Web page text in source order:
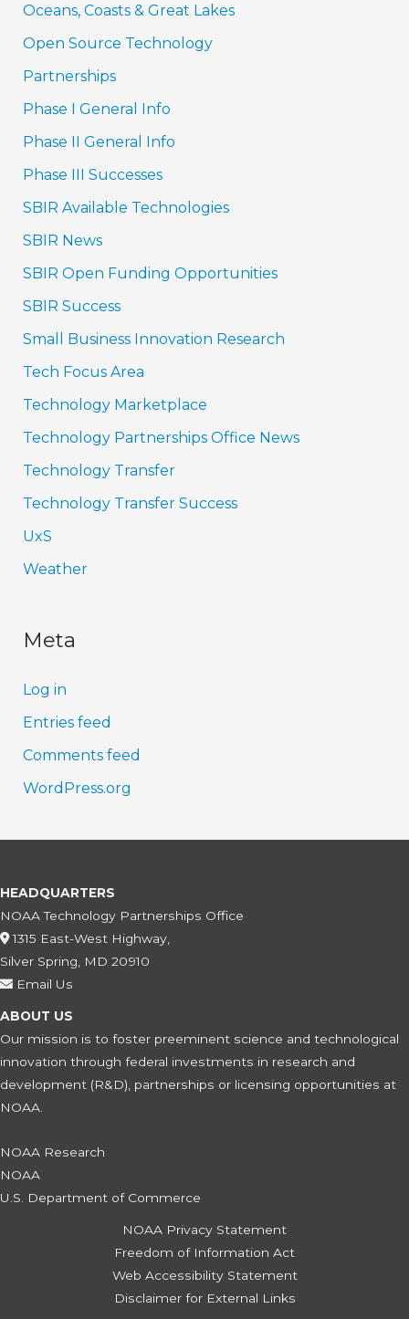
Oceans, Coasts & Great Lakes
Open Source Technology
Partnerships
Phase I General Info
Phase II General Info
Phase III Successes
SBIR Available Technologies
SBIR News
SBIR Open Funding Opportunities
SBIR Success
Small Business Innovation Research
Tech Focus Area
Technology Marketplace
Technology Partnerships Office News
Technology Transfer
Technology Transfer Success
UxS
Weather
Meta
Log in
Entries feed
Comments feed
WordPress.org
HEADQUARTERS
NOAA Technology Partnerships Office
1315 East-West Highway,
Silver Spring, MD 20910
Email Us
ABOUT US
Our mission is to foster preeminent science and technological
innovation through federal investments in research and
development (R&D), partnerships or licensing opportunities at
NOAA.
NOAA Research
NOAA
U.S. Department of Commerce
NOAA Privacy Statement
Freedom of Information Act
Web Accessibility Statement
Disclaimer for External Links